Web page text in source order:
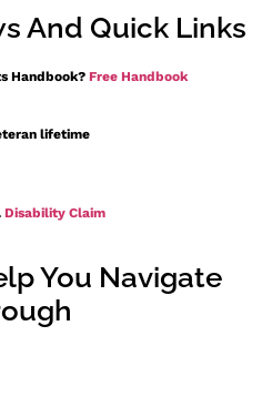
And Quick Links
Handbook? Free Handbook
lifetime
Disability Claim
You Navigate